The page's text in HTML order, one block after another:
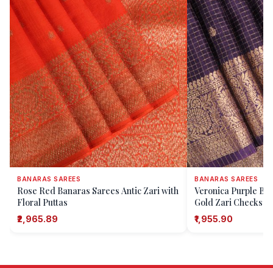
BANARAS SAREES
Rose Red Banaras Sarees Antic Zari with
Floral Puttas
₹2,965.89
BANARAS SAREES
Veronica Purple
Gold Zari Checks
₹1,955.90